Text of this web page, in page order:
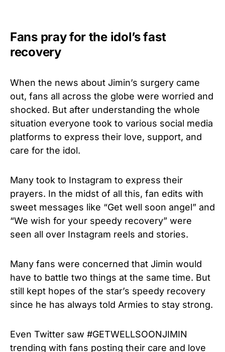
Fans pray for the idol’s fast
recovery
When the news about Jimin’s surgery came
out, fans all across the globe were worried and
shocked. But after understanding the whole
situation everyone took to various social media
platforms to express their love, support, and
care for the idol.
Many took to Instagram to express their
prayers. In the midst of all this, fan edits with
sweet messages like “Get well soon angel” and
“We wish for your speedy recovery” were
seen all over Instagram reels and stories.
Many fans were concerned that Jimin would
have to battle two things at the same time. But
still kept hopes of the star’s speedy recovery
since he has always told Armies to stay strong.
Even Twitter saw #GETWELLSOONJIMIN
trending with fans posting their care and love